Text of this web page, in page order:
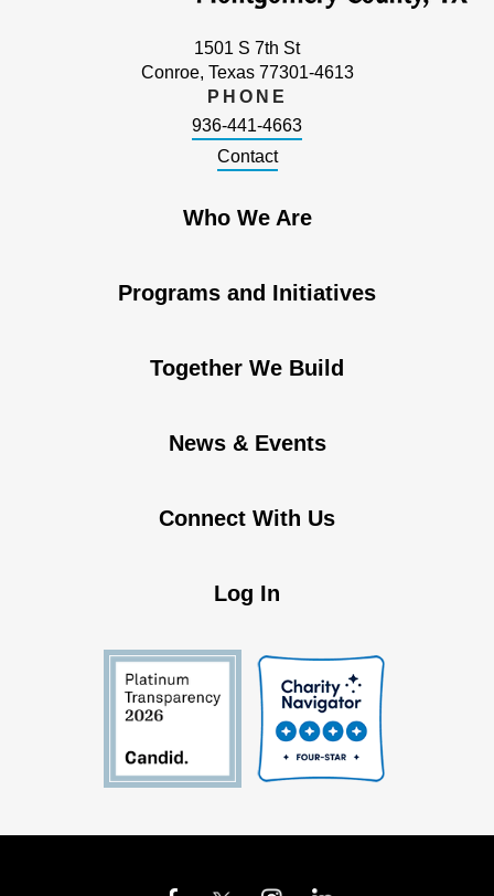
1501 S 7th St
Conroe, Texas 77301-4613
PHONE
936-441-4663
Contact
Who We Are
Programs and Initiatives
Together We Build
News & Events
Connect With Us
Log In